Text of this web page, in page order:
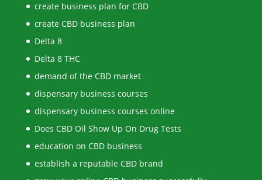
create business plan for CBD
create CBD business plan
Delta 8
Delta 8 THC
demand of the CBD market
dispensary business courses
dispensary business courses online
Does CBD Oil Show Up On Drug Tests
education on CBD business
establish a reputable CBD brand